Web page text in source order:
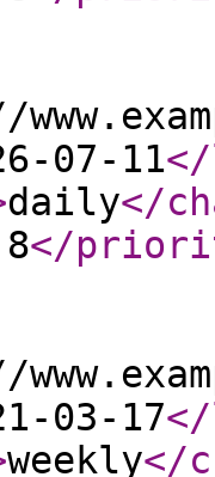
07-11
daily</
</
03-17
weekly</